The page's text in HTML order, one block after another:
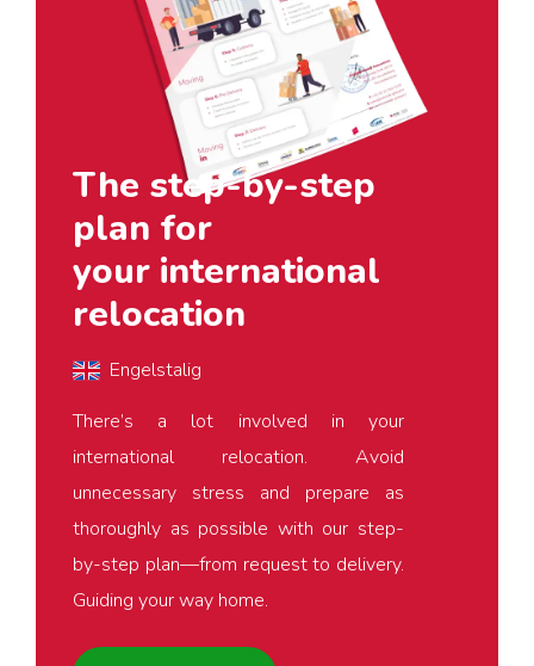
The step-by-step
plan for
your international
relocation
Engelstalig
There’s a lot involved in your
international relocation. Avoid
unnecessary stress and prepare as
thoroughly as possible with our step-
by-step plan—from request to delivery.
Guiding your way home.